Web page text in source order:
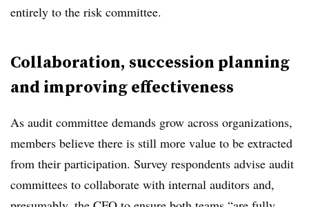
entirely to the risk committee.
Collaboration, succession planning
and improving effectiveness
As audit committee demands grow across organizations,
members believe there is still more value to be extracted
from their participation. Survey respondents advise audit
committees to collaborate with internal auditors and,